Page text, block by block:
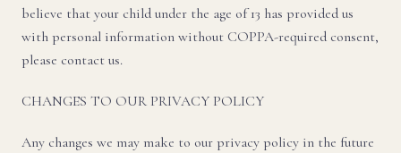
believe that your child under the age of 13 has provided us
with personal information without COPPA-required consent,
please contact us.
CHANGES TO OUR PRIVACY POLICY
Any changes we may make to our privacy policy in the future